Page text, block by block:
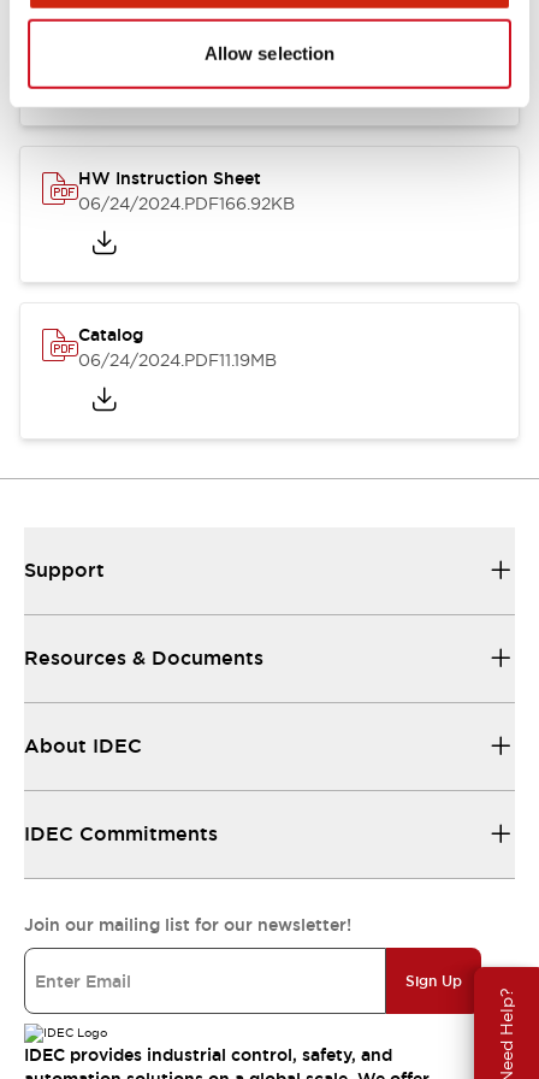
Allow selection
Need Help?
HW Series Catalog_Screw
.PDF17.16MB
HW Instruction Sheet
06/24/2024.PDF166.92KB
Catalog
06/24/2024.PDF11.19MB
Support
Resources & Documents
About IDEC
IDEC Commitments
Join our mailing list for our newsletter!
Sign Up
IDEC provides industrial control, safety, and